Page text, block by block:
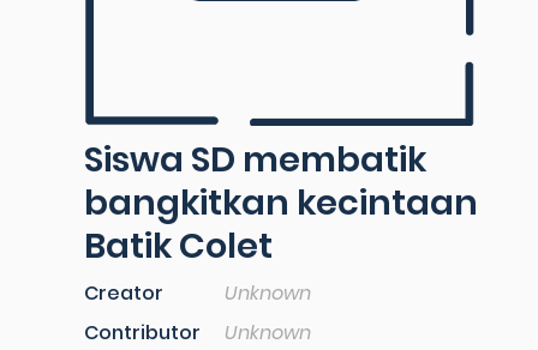
Siswa SD membatik
bangkitkan kecintaan
Batik Colet
Creator
Unknown
Contributor
Unknown